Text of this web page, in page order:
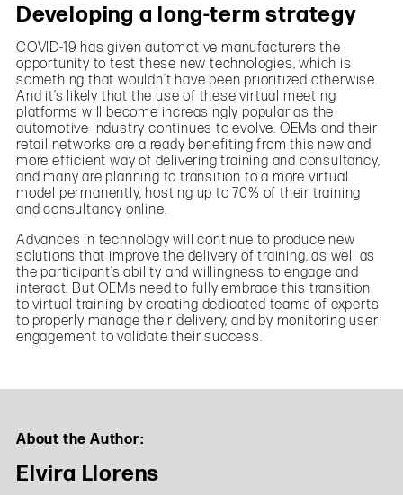
Developing a long-term strategy
COVID-19 has given automotive manufacturers the
opportunity to test these new technologies, which is
something that wouldn’t have been prioritized otherwise.
And it’s likely that the use of these virtual meeting
platforms will become increasingly popular as the
automotive industry continues to evolve. OEMs and their
retail networks are already benefiting from this new and
more efficient way of delivering training and consultancy,
and many are planning to transition to a more virtual
model permanently, hosting up to 70% of their training
and consultancy online.
Advances in technology will continue to produce new
solutions that improve the delivery of training, as well as
the participant’s ability and willingness to engage and
interact. But OEMs need to fully embrace this transition
to virtual training by creating dedicated teams of experts
to properly manage their delivery, and by monitoring user
engagement to validate their success.
About the Author:
Elvira Llorens